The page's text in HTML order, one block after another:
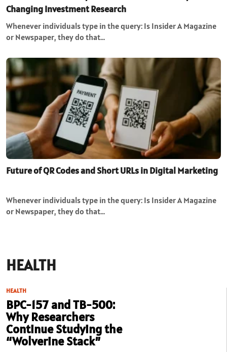
Changing Investment Research
Whenever individuals type in the query: Is Insider A Magazine
or Newspaper, they do that…
Future of QR Codes and Short URLs in Digital Marketing
Whenever individuals type in the query: Is Insider A Magazine
or Newspaper, they do that…
HEALTH
HEALTH
BPC-157 and TB-500:
Why Researchers
Continue Studying the
“Wolverine Stack”